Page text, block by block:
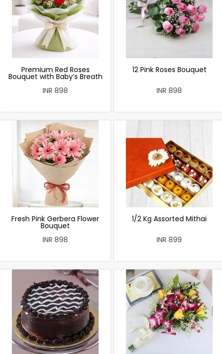
Premium Red Roses
Bouquet with Baby’s Breath
INR 898
12 Pink Roses Bouquet
INR 898
Fresh Pink Gerbera Flower
Bouquet
INR 898
1/2 Kg Assorted Mithai
INR 899